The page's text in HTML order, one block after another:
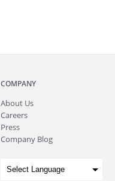
COMPANY
About Us
Careers
Press
Company Blog